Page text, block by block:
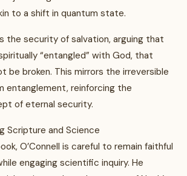
to a shift in quantum state.
the security of salvation, arguing that
“entangled” with God, that
be broken. This mirrors the irreversible
entanglement, reinforcing the
of eternal security.
Scripture and Science
O’Connell is careful to remain faithful
engaging scientific inquiry. He